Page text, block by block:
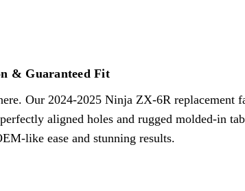
PAINT FINISH:
INSTALLATION:
Direct Bolt-On
Guaranteed Fitment, No
& Guaranteed Fit
Our 2024-2025 Ninja ZX-6Rreplacement
aligned holes and rugged molded-in
like ease and stunning results.